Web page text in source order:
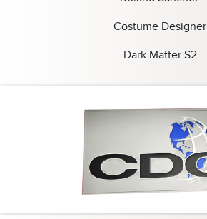
Costume Designer
Dark Matter S2